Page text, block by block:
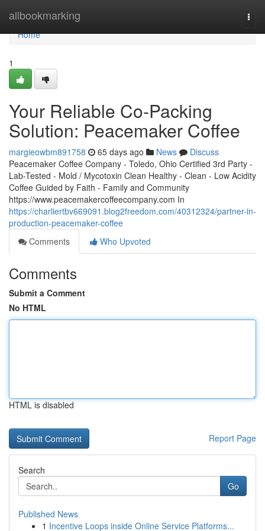
allbookmarking
Home
Home
1
Your Reliable Co-Packing
Solution: Peacemaker Coffee
margieowbm891758 65 days ago News
Discuss
Peacemaker Coffee Company - Toledo, Ohio Certified 3rd Party -
Lab-Tested - Mold / Mycotoxin Clean Healthy - Clean - Low Acidity
Coffee Guided by Faith - Family and Community
https://www.peacemakercoffeecompany.com In
https://charliertbv669091.blog2freedom.com/40312324/partner-in-
production-peacemaker-coffee
Comments
Who Upvoted
Comments
Submit a Comment
No HTML
HTML is disabled
Report Page
Search
Go
Published News
1 Incentive Loops inside Online Service Platforms...